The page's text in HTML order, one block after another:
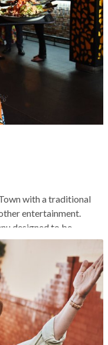
with a traditional
entertainment.
designed to be
and culture of
meals are Halaal-